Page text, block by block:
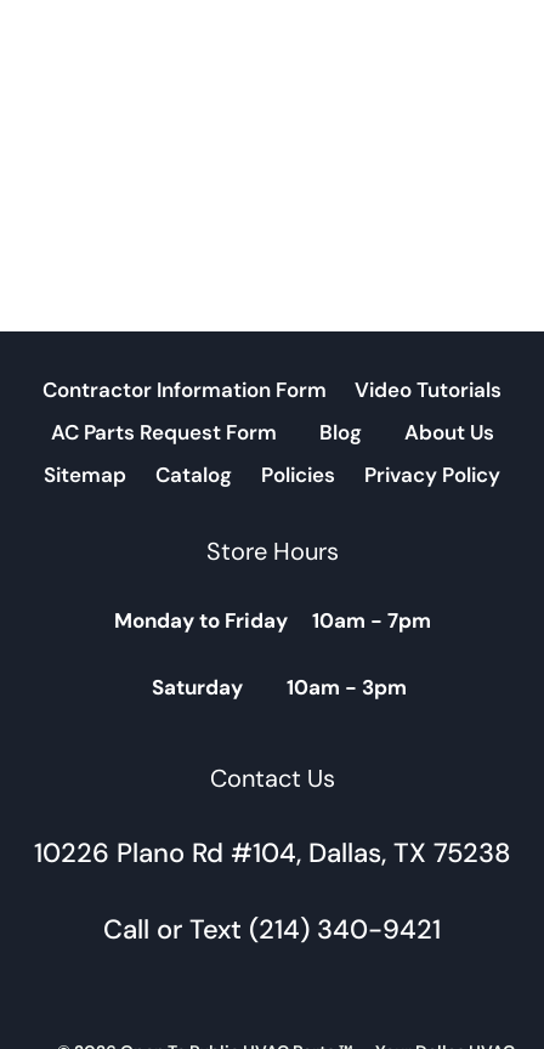
Contractor Information Form
Video Tutorials
AC Parts Request Form
Blog
About Us
Sitemap
Catalog Policies Privacy Policy
Store Hours
Monday to Friday 10am - 7pm
Saturday 10am - 3pm
Contact Us
10226 Plano Rd #104, Dallas, TX 75238
Call or Text (214) 340-9421